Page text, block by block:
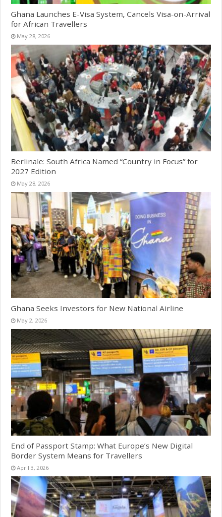
Ghana Launches E-Visa System, Cancels Visa-on-Arrival
for African Travellers
May 28, 2026
Berlinale: South Africa Named “Country in Focus” for
2027 Edition
May 28, 2026
Ghana Seeks Investors for New National Airline
May 2, 2026
End of Passport Stamp: What Europe’s New Digital
Border System Means for Travellers
April 3, 2026